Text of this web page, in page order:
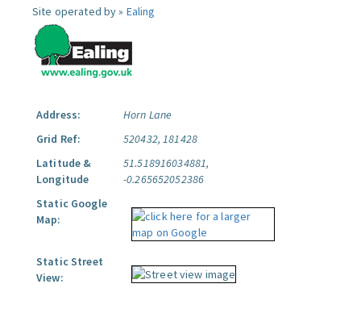
Site operated by » Ealing
Address:
Horn Lane
Grid Ref:
520432, 181428
Latitude &
Longitude
51.518916034881,
-0.265652052386
Static Google
Map:
Static Street
View: